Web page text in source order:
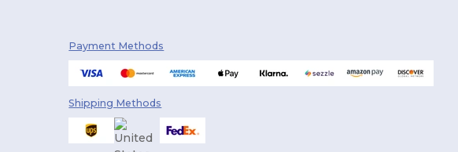
Payment Methods
Shipping Methods